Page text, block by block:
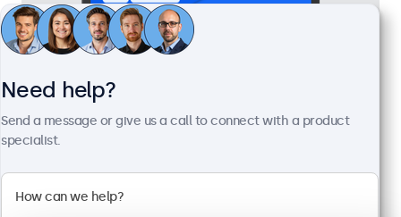
24 Inch Monitor Metal
24HD7M
Need help?
Send a message or give us a call to connect with a product
specialist.